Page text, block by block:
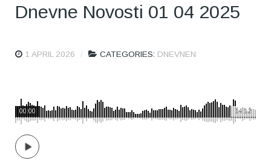
Dnevne Novosti 01 04 2025
1 APRIL 2026 CATEGORIES: DNEVNEN
14:12
00:00